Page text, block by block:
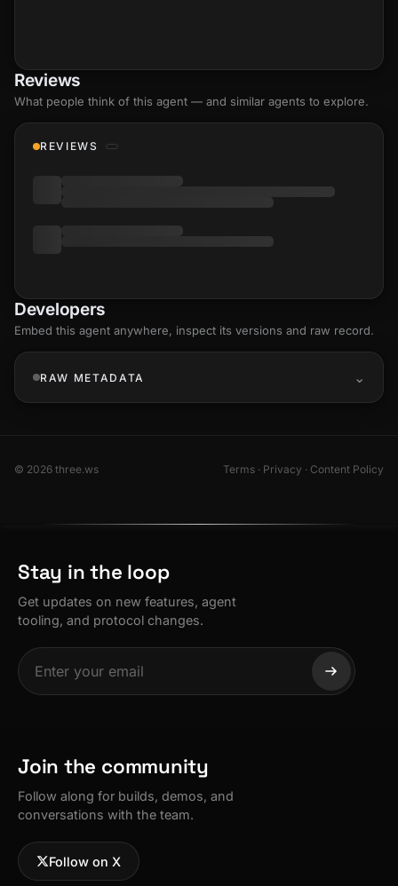
Reviews
What people think of this agent — and similar agents to explore.
REVIEWS
Developers
Embed this agent anywhere, inspect its versions and raw record.
RAW METADATA
© 2026 three.ws Terms · Privacy · Content Policy
Stay in the loop
Get updates on new features, agent
tooling, and protocol changes.
Join the community
Follow along for builds, demos, and
conversations with the team.
Follow on X